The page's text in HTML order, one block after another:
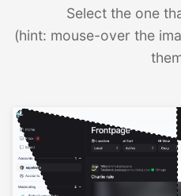
Select the one
(hint: mouse-over the